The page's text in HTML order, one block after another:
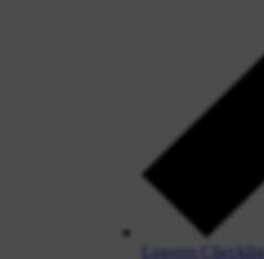
Leavers Checklist